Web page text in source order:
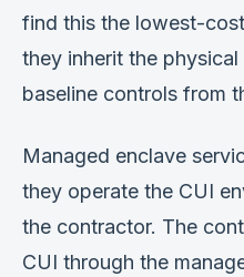
find this the lowest-
they inherit the
baseline controls from
Managed enclave
they operate the CUI
the contractor. The
CUI through the